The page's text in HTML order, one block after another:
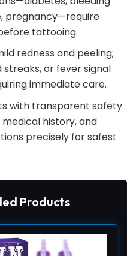
pregnancy—require
tattooing.
redness and peeling;
or fever signal
immediate care.
with transparent safety
history, and
precisely for safest
Products